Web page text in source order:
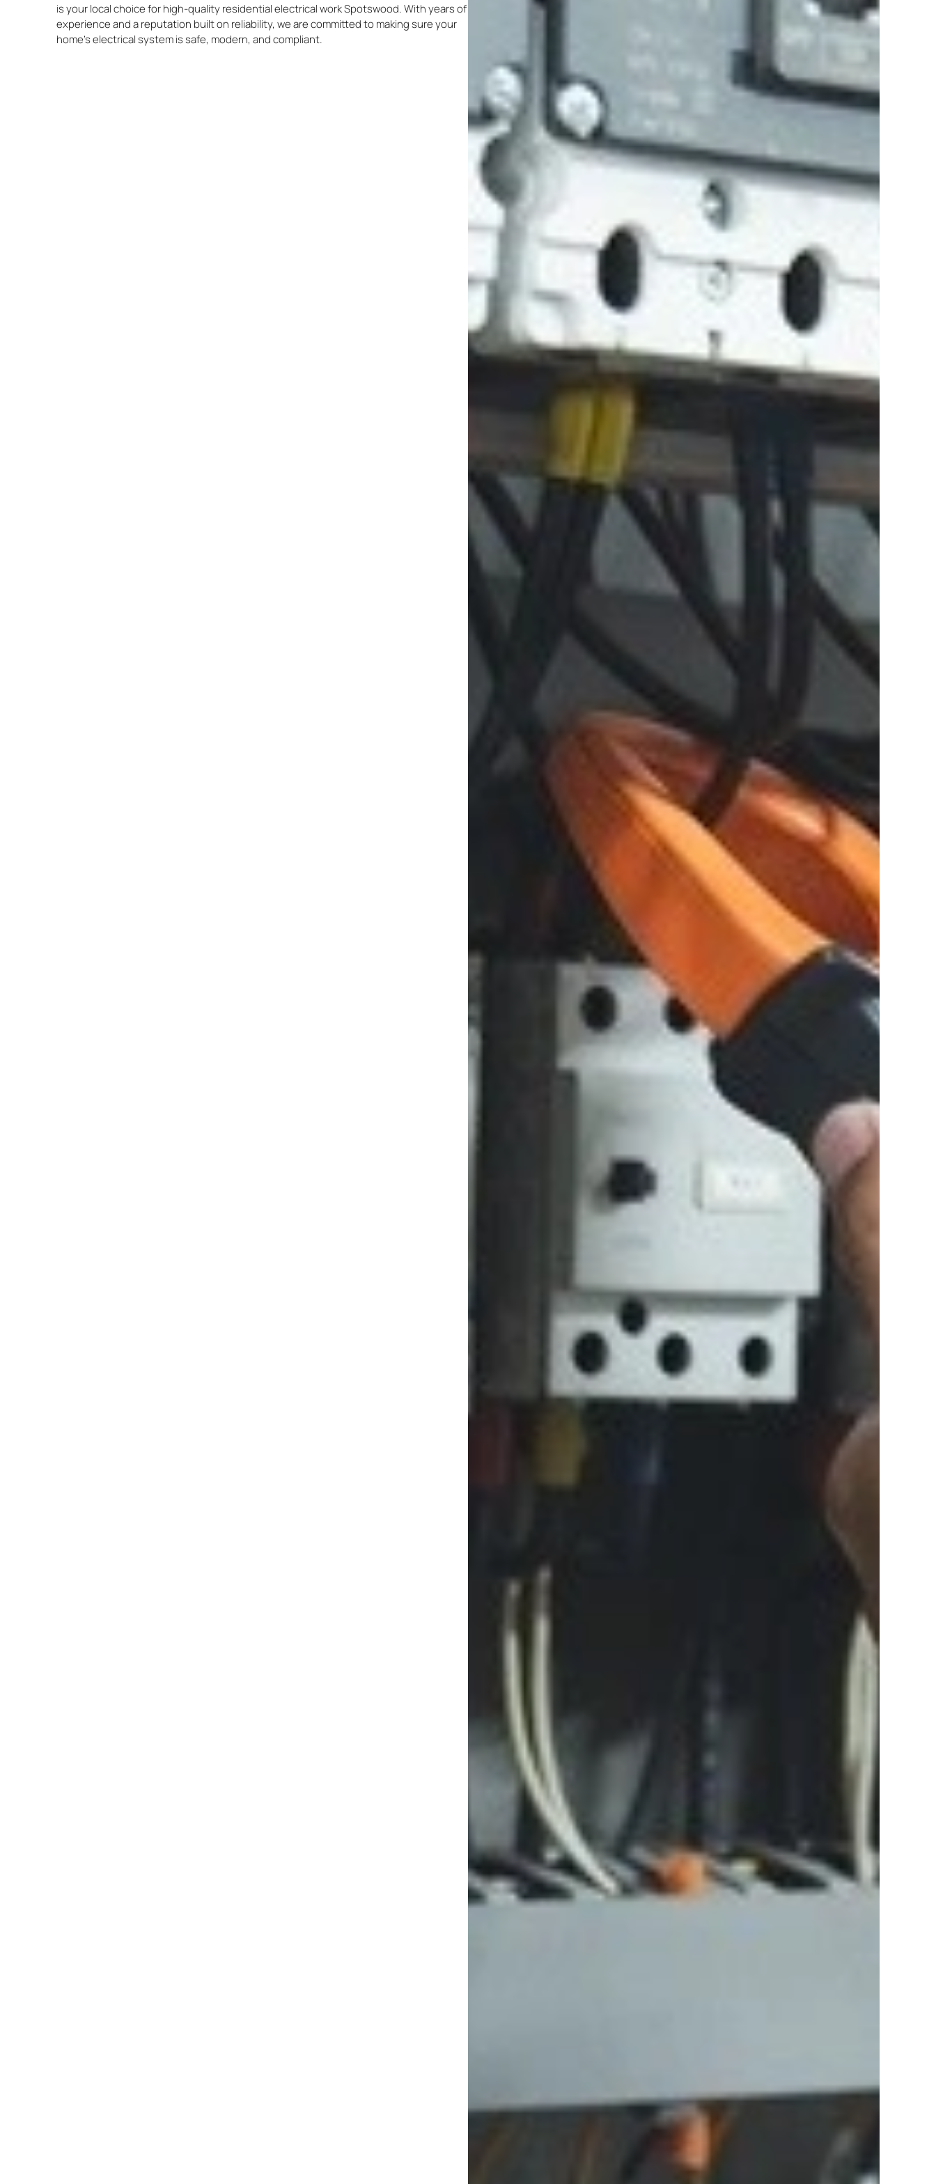
is your local choice for high-quality residential electrical work Spotswood. With years of
experience and a reputation built on reliability, we are committed to making sure your
home’s electrical system is safe, modern, and compliant.